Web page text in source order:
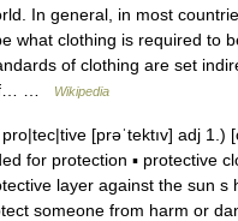
In general, in most
what clothing is required to
of clothing are set
…
Wikipedia
[prəˈtektıv] adj 1.)
for protection ▪ protective
layer against the sun s
someone from harm or